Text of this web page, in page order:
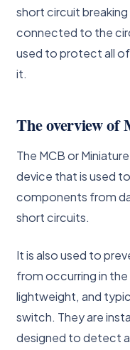
short circuit
connected to the
used to protect all
it.
The overview of
The MCB or
device that is used
components from
short circuits.
It is also used to
from occurring in the
lightweight, and
switch. They are
designed to detect